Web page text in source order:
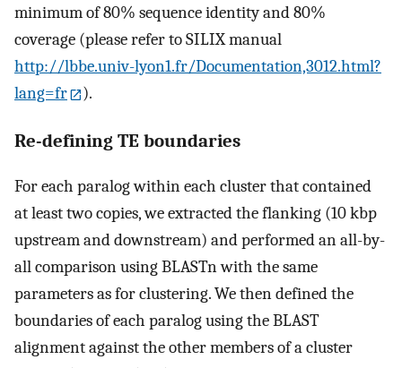
minimum of 80% sequence identity and 80%
coverage (please refer to SILIX manual
http://lbbe.univ-lyon1.fr/Documentation,3012.html?
lang=fr
).
Re-defining TE boundaries
For each paralog within each cluster that contained
at least two copies, we extracted the flanking (10 kbp
upstream and downstream) and performed an all-by-
all comparison using BLASTn with the same
parameters as for clustering. We then defined the
boundaries of each paralog using the BLAST
alignment against the other members of a cluster